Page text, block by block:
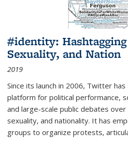
#identity: Hashtagging
Sexuality, and Nation
2019
Since its launch in 2006, Twitter
platform for political performance,
and large-scale public debates
sexuality, and nationality. It has
groups to organize protests,